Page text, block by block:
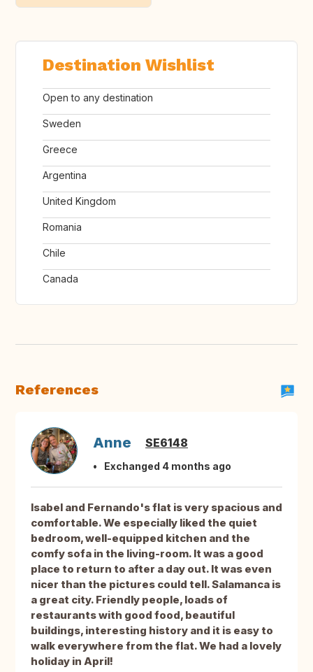
Destination Wishlist
Open to any destination
Sweden
Greece
Argentina
United Kingdom
Romania
Chile
Canada
References
Anne SE6148
Exchanged 4 months ago
Isabel and Fernando's flat is very spacious and
comfortable. We especially liked the quiet
bedroom, well-equipped kitchen and the
comfy sofa in the living-room. It was a good
place to return to after a day out. It was even
nicer than the pictures could tell. Salamanca is
a great city. Friendly people, loads of
restaurants with good food, beautiful
buildings, interesting history and it is easy to
walk everywhere from the flat. We had a lovely
holiday in April!